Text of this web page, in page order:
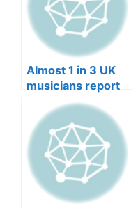
Almost 1 in 3 UK
musicians report
negative mental
wellbeing |
Musicians’ Union